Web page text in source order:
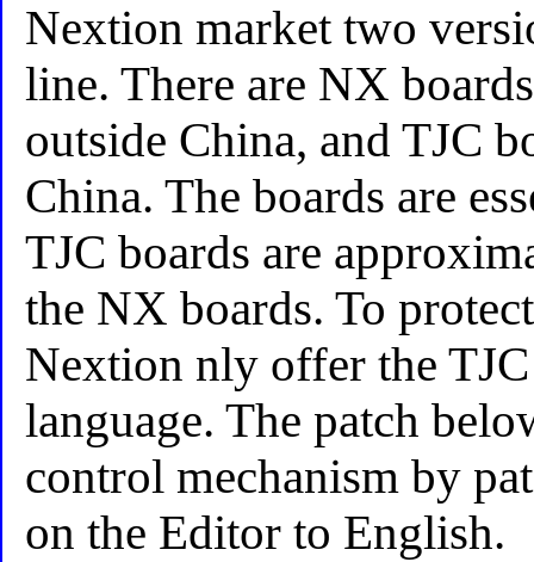
Nextion market two
line. There are NX
outside China, and TJC
China. The boards are
TJC boards are
the NX boards. To
Nextion nly offer the
language. The patch
control mechanism by
on the Editor to English.